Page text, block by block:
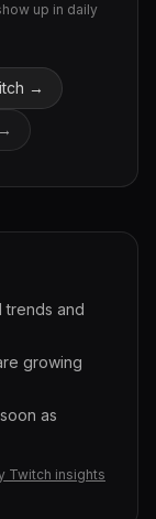
up in daily
→
trends and
growing
as
Twitch insights